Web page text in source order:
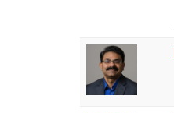
List
People